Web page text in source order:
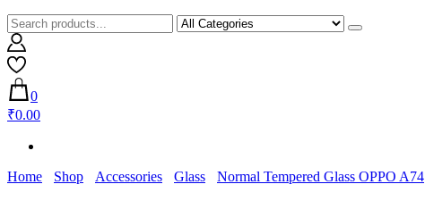
0
₹0.00
Home Shop Accessories Glass Normal Tempered Glass OPPO A74